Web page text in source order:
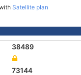
Satellite plan
38489
73144